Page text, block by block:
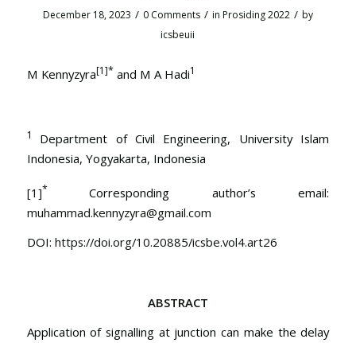
December 18, 2023 / 0 Comments / in Prosiding 2022 / by
icsbeuii
M Kennyzyra[1]* and M A Hadi1
1 Department of Civil Engineering, University Islam
Indonesia, Yogyakarta, Indonesia
[1]* Corresponding author’s email:
muhammad.kennyzyra@gmail.com
DOI: https://doi.org/10.20885/icsbe.vol4.art26
ABSTRACT
Application of signalling at junction can make the delay